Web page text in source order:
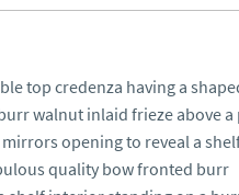
top credenza having a
walnut inlaid frieze above a
opening to reveal a
quality bow fronted burr